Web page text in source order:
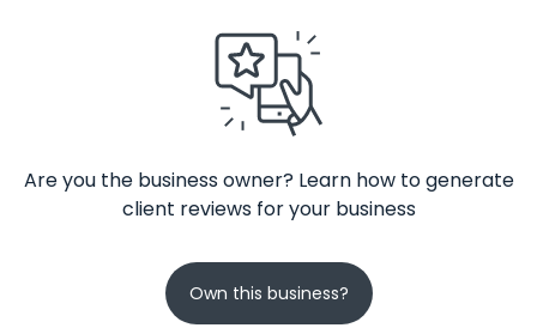
Are you the business owner? Learn how to generate
client reviews for your business
Own this business?